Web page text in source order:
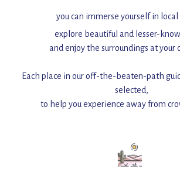
you can immerse yourself in local
explore beautiful and lesser-
and enjoy the surroundings at your
Each place in our off-the-beaten-path
selected,
to help you experience away from
Add this place to your
for an unforgettable journey that